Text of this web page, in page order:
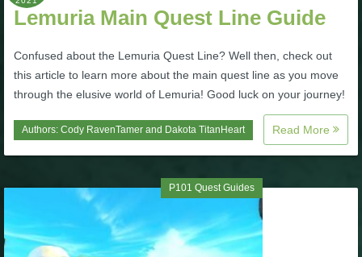
P101 Stats, Talents & Powers
Tools
Full Wizard101 Spells List
W101 Damage Resist Pierce Calculator
Lemuria Main Quest Line Guide
Confused about the Lemuria Quest Line? Well then, check out
this article to learn more about the main quest line as you move
through the elusive world of Lemuria! Good luck on your journey!
Authors: Cody RavenTamer and Dakota TitanHeart Read More
P101 Quest Guides